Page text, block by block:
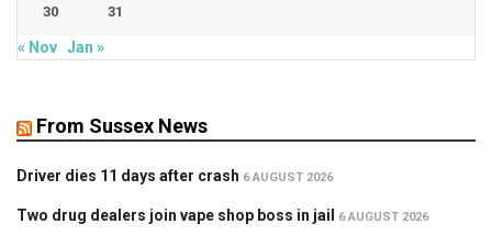
30 31
« Nov Jan »
From Sussex News
Driver dies 11 days after crash 6 AUGUST 2026
Two drug dealers join vape shop boss in jail 6 AUGUST 2026